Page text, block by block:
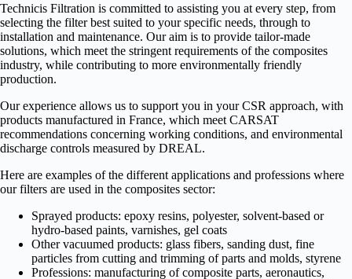
Technicis Filtration is committed to assisting you at every step, from
selecting the filter best suited to your specific needs, through to
installation and maintenance. Our aim is to provide tailor-made
solutions, which meet the stringent requirements of the composites
industry, while contributing to more environmentally friendly
production.
Our experience allows us to support you in your CSR approach, with
products manufactured in France, which meet CARSAT
recommendations concerning working conditions, and environmental
discharge controls measured by DREAL.
Here are examples of the different applications and professions where
our filters are used in the composites sector:
Sprayed products: epoxy resins, polyester, solvent-based or
hydro-based paints, varnishes, gel coats
Other vacuumed products: glass fibers, sanding dust, fine
particles from cutting and trimming of parts and molds, styrene
Professions: manufacturing of composite parts, aeronautics,